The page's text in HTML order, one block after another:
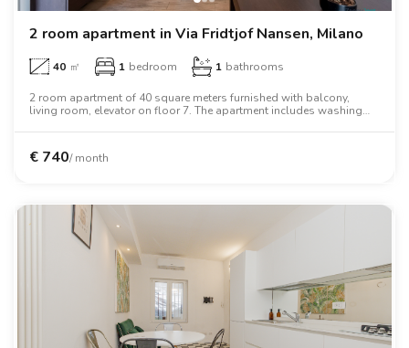
2 room apartment in Via Fridtjof Nansen, Milano
40 ㎡ 1 bedroom 1 bathrooms
2 room apartment of 40 square meters furnished with balcony,
living room, elevator on floor 7. The apartment includes washing
€ 740/ month